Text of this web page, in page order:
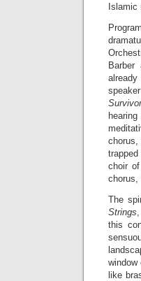
chorus,
choir
chorus,
The
Strings
this
window
like